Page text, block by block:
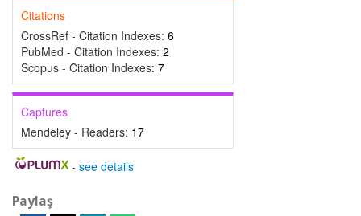
Citations
CrossRef - Citation Indexes: 6
PubMed - Citation Indexes: 2
Scopus - Citation Indexes: 7
Captures
Mendeley - Readers: 17
- see details
Paylaş